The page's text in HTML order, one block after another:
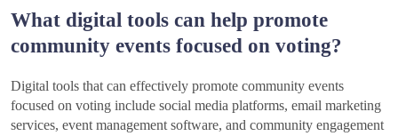
What digital tools can help promote
community events focused on voting?
Digital tools that can effectively promote community events
focused on voting include social media platforms, email marketing
services, event management software, and community engagement